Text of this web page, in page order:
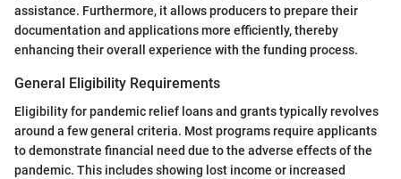
assistance. Furthermore, it allows producers to prepare their
documentation and applications more efficiently, thereby
enhancing their overall experience with the funding process.
General Eligibility Requirements
Eligibility for pandemic relief loans and grants typically revolves
around a few general criteria. Most programs require applicants
to demonstrate financial need due to the adverse effects of the
pandemic. This includes showing lost income or increased